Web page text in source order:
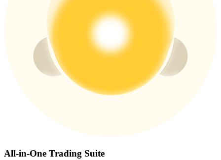
All-in-One Trading Suite